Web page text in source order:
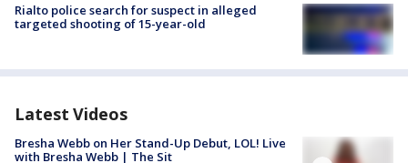
Rialto police search for suspect in alleged
targeted shooting of 15-year-old
Latest Videos
Bresha Webb on Her Stand-Up Debut, LOL! Live
with Bresha Webb | The Sit